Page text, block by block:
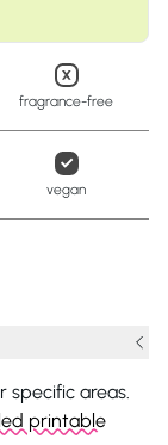
fragrance-free
vegan
specific areas.
printable